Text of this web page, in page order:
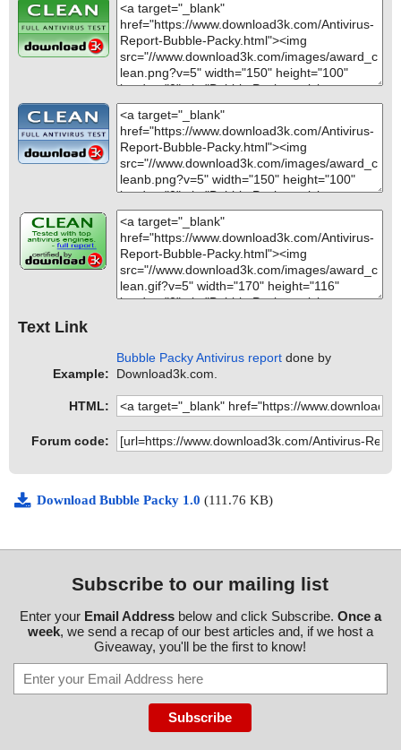
Text Link
Example:
Bubble Packy Antivirus report done by
Download3k.com.
HTML:
Forum code:
Download Bubble Packy 1.0 (111.76 KB)
Subscribe to our mailing list
Enter your Email Addressbelow and click Subscribe. Once a
week, we send a recap of our best articles and, if we host a
Giveaway, you'll be the first to know!